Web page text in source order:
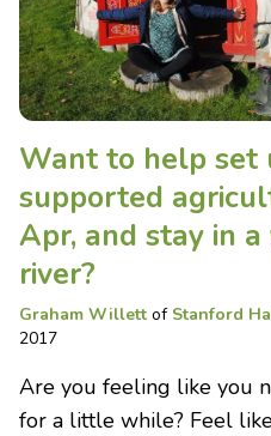
Want to help set
supported
Apr, and stay in
river?
Graham Willett of Stanford
2017
Are you feeling like you
for a little while? Feel